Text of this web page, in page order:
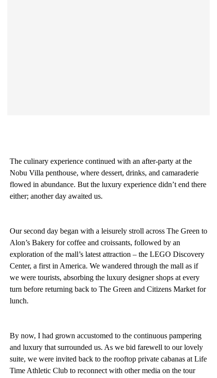
The culinary experience continued with an after-party at the
Nobu Villa penthouse, where dessert, drinks, and camaraderie
flowed in abundance. But the luxury experience didn’t end there
either; another day awaited us.
Our second day began with a leisurely stroll across The Green to
Alon’s Bakery for coffee and croissants, followed by an
exploration of the mall’s latest attraction – the LEGO Discovery
Center, a first in America. We wandered through the mall as if
we were tourists, absorbing the luxury designer shops at every
turn before returning back to The Green and Citizens Market for
lunch.
By now, I had grown accustomed to the continuous pampering
and luxury that surrounded us. As we bid farewell to our lovely
suite, we were invited back to the rooftop private cabanas at Life
Time Athletic Club to reconnect with other media on the tour